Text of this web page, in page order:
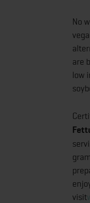
No
are
low
visit